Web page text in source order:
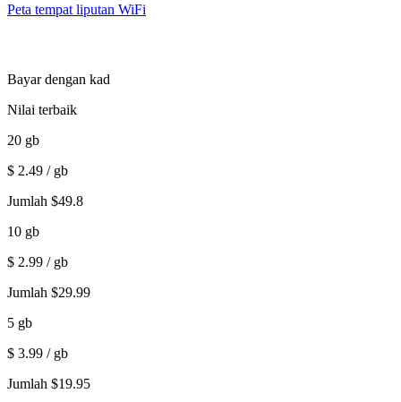
Peta tempat liputan WiFi
Bayar dengan kad
Nilai terbaik
20 gb
$ 2.49 / gb
Jumlah $49.8
10 gb
$ 2.99 / gb
Jumlah $29.99
5 gb
$ 3.99 / gb
Jumlah $19.95